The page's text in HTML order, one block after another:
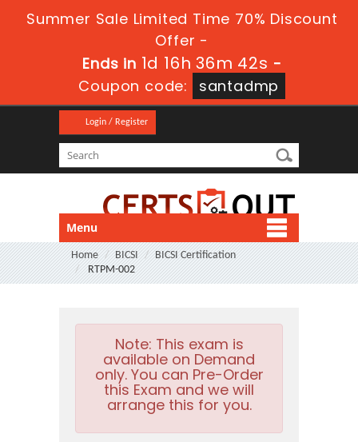
Summer Sale Limited Time 70% Discount
Offer -
Ends in 1d 16h 36m 40s -
Coupon code:
santadmp
Login / Register
Menu
Home BICSI
BICSI Certification
RTPM-002
Note: This exam is
available on Demand
only. You can Pre-Order
this Exam and we will
arrange this for you.